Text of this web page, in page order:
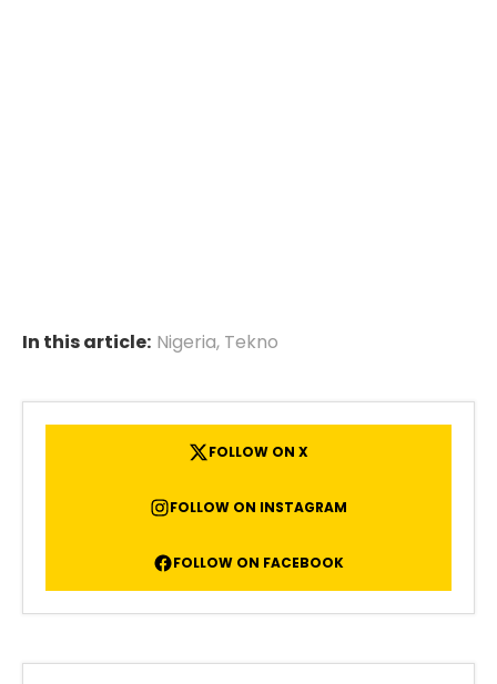
In this article: Nigeria, Tekno
FOLLOW ON X
FOLLOW ON INSTAGRAM
FOLLOW ON FACEBOOK